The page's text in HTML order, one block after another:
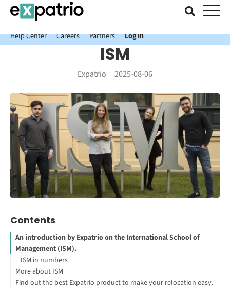
News just in: Get your free Expatrio Bank Account with the Value
Package.
Help Center
Careers Partners Log In
ISM
Expatrio 2025-08-06
Contents
An introduction by Expatrio on the International School of
Management (ISM).
ISM in numbers
More about ISM
Explore ISM study programs:
Find out the best Expatrio product to make your relocation easy.